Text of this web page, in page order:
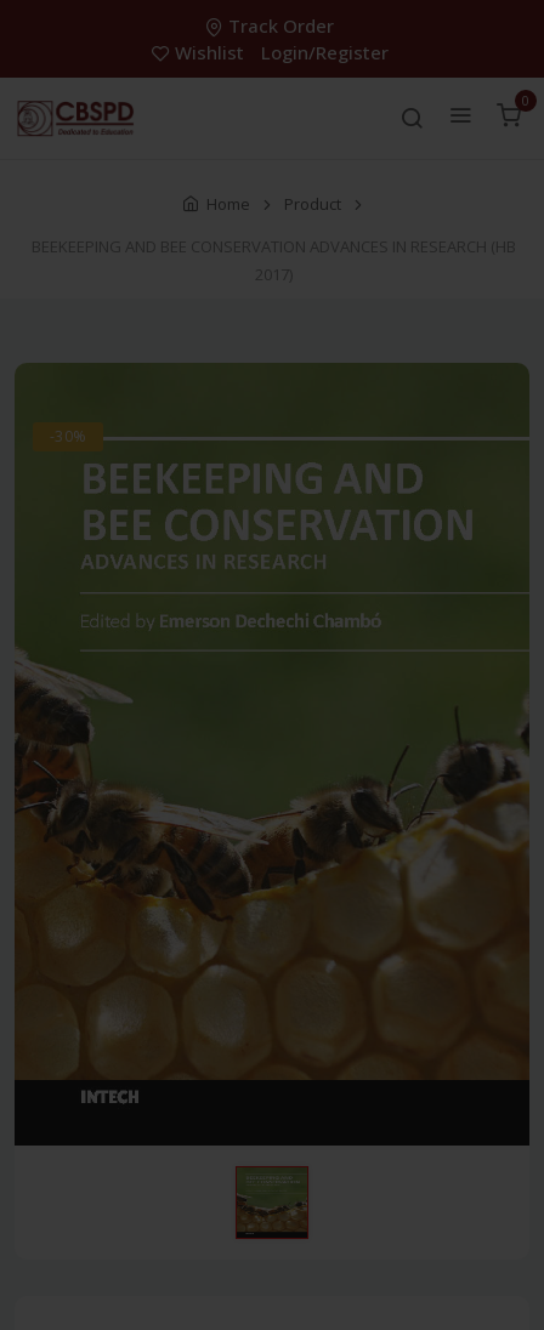
Track Order
Wishlist
Login/Register
0
Home
Product
BEEKEEPING AND BEE CONSERVATION ADVANCES IN RESEARCH (HB
2017)
-30%